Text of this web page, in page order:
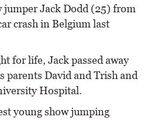
jumper Jack Dodd (25) from
crash in Belgium last
for life, Jack passed away
parents David and Trish and
Hospital.
young show jumping